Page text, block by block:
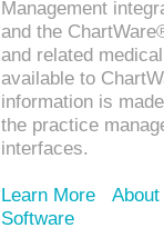
Management
and the
and related
available to
information is
the practice
interfaces.
Learn More
Software